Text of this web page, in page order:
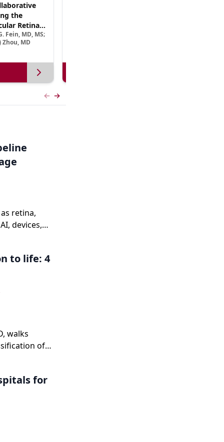
the
Retinal
Fein, MD, MS;
Zhou, MD
Previous slide
Next slide
retina,
devices,
to life: 4
walks
of
explains
complete
for